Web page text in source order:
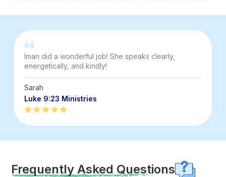
Iman did a wonderful job! She speaks clearly,
energetically, and kindly!
Sarah
Luke 9:23 Ministries
Frequently Asked Questions